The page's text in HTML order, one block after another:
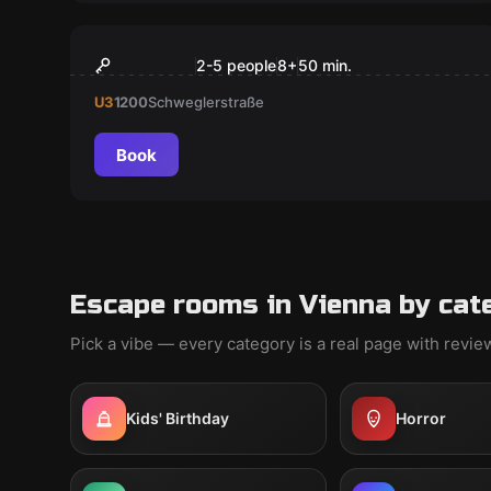
Kinder Virtual Reality
2-5 people8+50 min.
U31200Schweglerstraße
Book
Escape rooms in Vienna by
Pick a vibe — every category is a real page with
Kids' Birthday Horror